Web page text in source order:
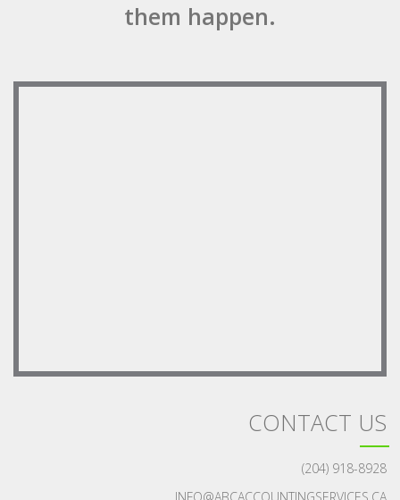
them happen.
CONTACT US
(204) 918-8928